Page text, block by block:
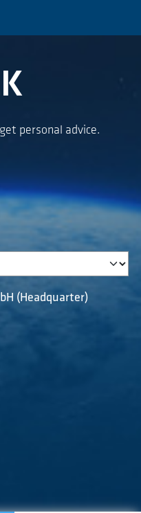
personal advice.
(Headquarter)